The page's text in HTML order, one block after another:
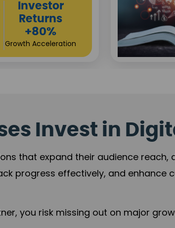
Sustainable
Returns
+84%
Practice Acceleration
Invest in
that expand their audience
progress effectively, and enhance
you risk missing out on major